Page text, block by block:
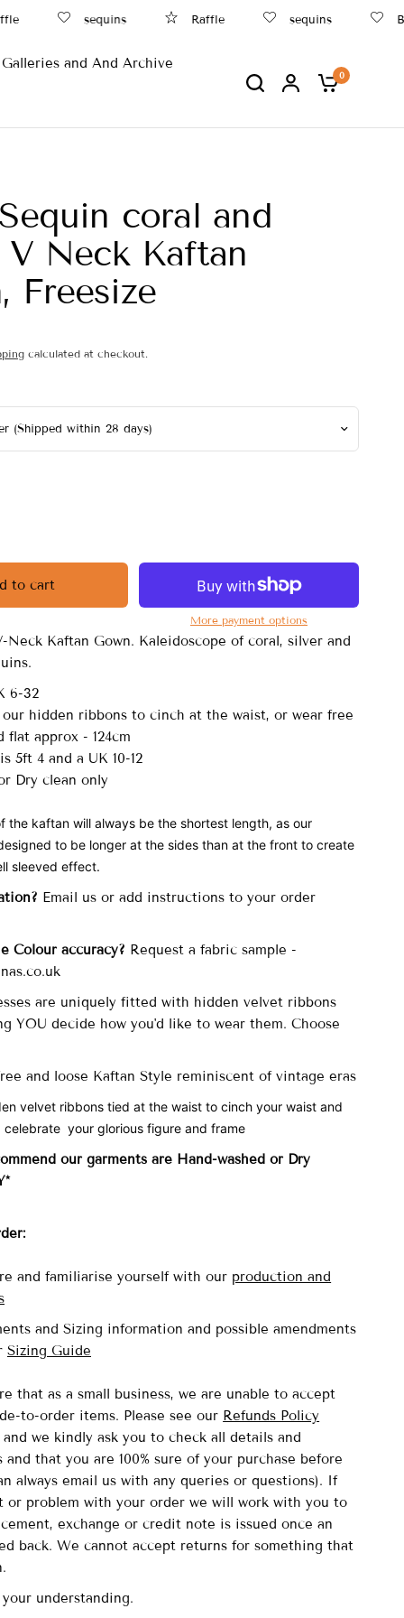
sequins Raffle sequins
Galleries and And Archive
0
coral and
V Neck Kaftan
Freesize
calculated at checkout.
to cart
More payment options
Neck Kaftan Gown. Kaleidoscope of coral, silver and
6-32
hidden ribbons to cinch at the waist, or wear free
flat approx - 124cm
5ft 4 and a UK 10-12
Dry clean only
the kaftan will always be the shortest length, as our
to be longer at the sides than at the front to create
sleeved effect.
Email us or add instructions to your order
Colour accuracy? Request a fabric sample -
are uniquely fitted with hidden velvet ribbons
YOU decide how you'd like to wear them. Choose
and loose Kaftan Style reminiscent of vintage eras
velvet ribbons tied at the waist to cinch your waist and
celebrate your glorious figure and frame
our garments are Hand-washedor Dry
and familiarise yourself with our production and
and Sizing information and possible amendments
Sizing Guide
that as a small business, we are unable to accept
to-order items. Please see our Refunds Policy
we kindly ask you to check all details and
and that you are 100% sure of your purchase before
always email us with any queries or questions). If
or problem with your order we will work with you to
exchange or credit note is issued once an
back. We cannot accept returns for something that
understanding.